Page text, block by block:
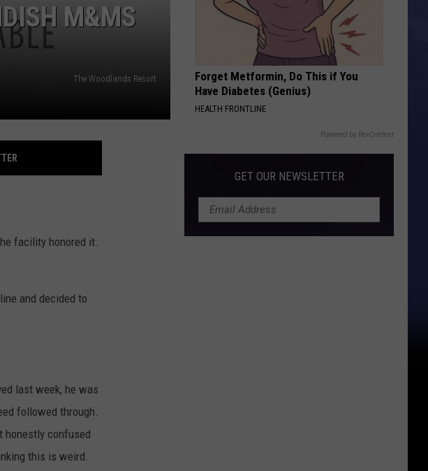
M&MS
The Woodlands Resort
facility honored it.
and decided to
last week, he was
followed through.
honestly confused
this is weird.
Forget Metformin, Do This if You
Have Diabetes (Genius)
HEALTH FRONTLINE
Powered by RevContent
GET OUR NEWSLETTER